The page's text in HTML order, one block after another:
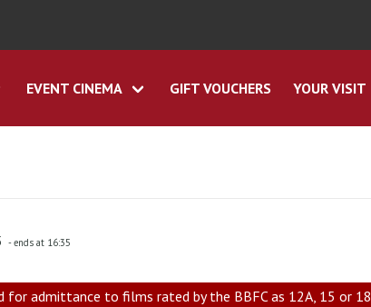
EVENT CINEMA GIFT VOUCHERS YOUR VISIT
- ends at 16:35
for admittance to films rated by the BBFC as 12A, 15 or 18